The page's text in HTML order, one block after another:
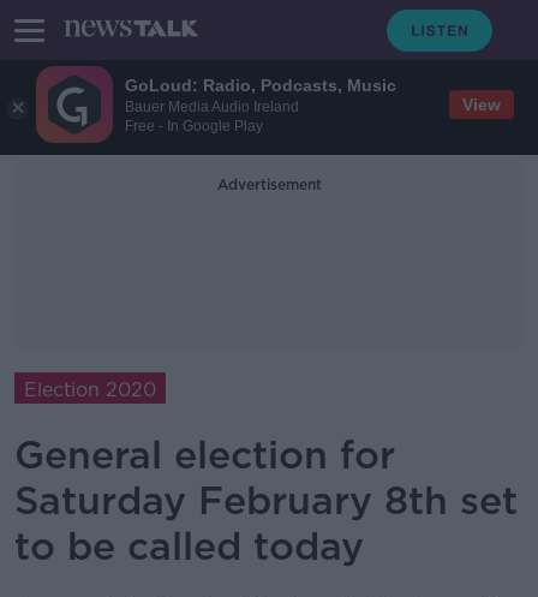
GoLoud: Radio, Podcasts, Music
Bauer Media Audio Ireland
Free - In Google Play
View
Advertisement
Election 2020
General election for
Saturday February 8th set
to be called today